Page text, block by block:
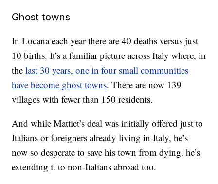
Ghost towns
In Locana each year there are 40 deaths versus just
10 births. It’s a familiar picture across Italy where, in
thelast 30 years, one in four small communities
have become ghost towns. There are now 139
villages with fewer than 150 residents.
And while Mattiet’s deal was initially offered just to
Italians or foreigners already living in Italy, he’s
now so desperate to save his town from dying, he’s
extending it to non-Italians abroad too.